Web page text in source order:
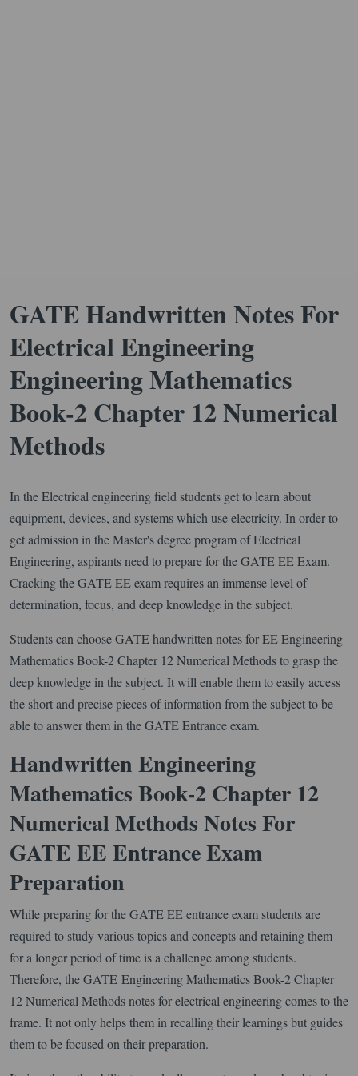
GATE Handwritten Notes For
Electrical Engineering
Engineering Mathematics
Book-2 Chapter 12 Numerical
Methods
In the Electrical engineering field students get to learn about
equipment, devices, and systems which use electricity. In order to
get admission in the Master's degree program of Electrical
Engineering, aspirants need to prepare for the GATE EE Exam.
Cracking the GATE EE exam requires an immense level of
determination, focus, and deep knowledge in the subject.
Students can choose GATE handwritten notes for EE Engineering
Mathematics Book-2 Chapter 12 Numerical Methods to grasp the
deep knowledge in the subject. It will enable them to easily access
the short and precise pieces of information from the subject to be
able to answer them in the GATE Entrance exam.
Handwritten Engineering
Mathematics Book-2 Chapter 12
Numerical Methods Notes For
GATE EE Entrance Exam
Preparation
While preparing for the GATE EE entrance exam students are
required to study various topics and concepts and retaining them
for a longer period of time is a challenge among students.
Therefore, the GATE Engineering Mathematics Book-2 Chapter
12 Numerical Methods notes for electrical engineering comes to the
frame. It not only helps them in recalling their learnings but guides
them to be focused on their preparation.